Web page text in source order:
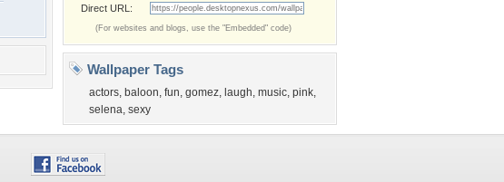
Direct URL:
(For websites and blogs, use the "Embedded" code)
Wallpaper Tags
actors, baloon, fun, gomez, laugh, music, pink,
selena, sexy